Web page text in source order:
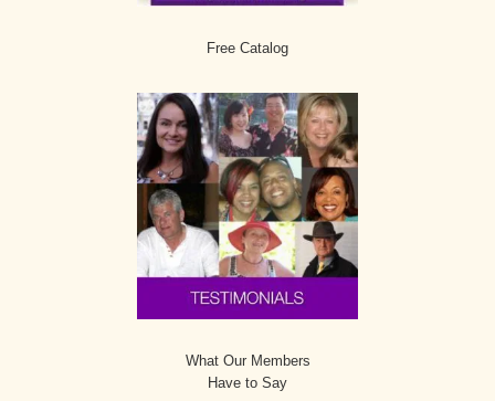
Free Catalog
What Our Members
Have to Say